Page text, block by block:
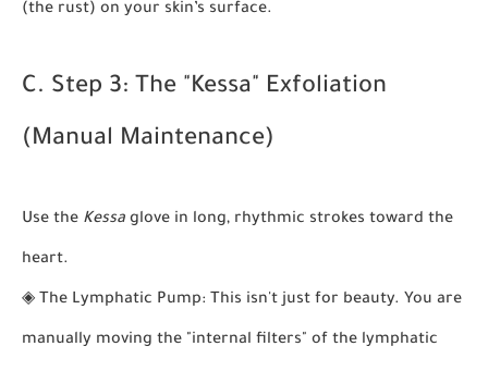
(the rust) on your skin’s surface.
C. Step 3: The "Kessa" Exfoliation
(Manual Maintenance)
Use the Kessa glove in long, rhythmic strokes toward the
heart.
◈ The Lymphatic Pump: This isn't just for beauty. You are
manually moving the "internal filters" of the lymphatic